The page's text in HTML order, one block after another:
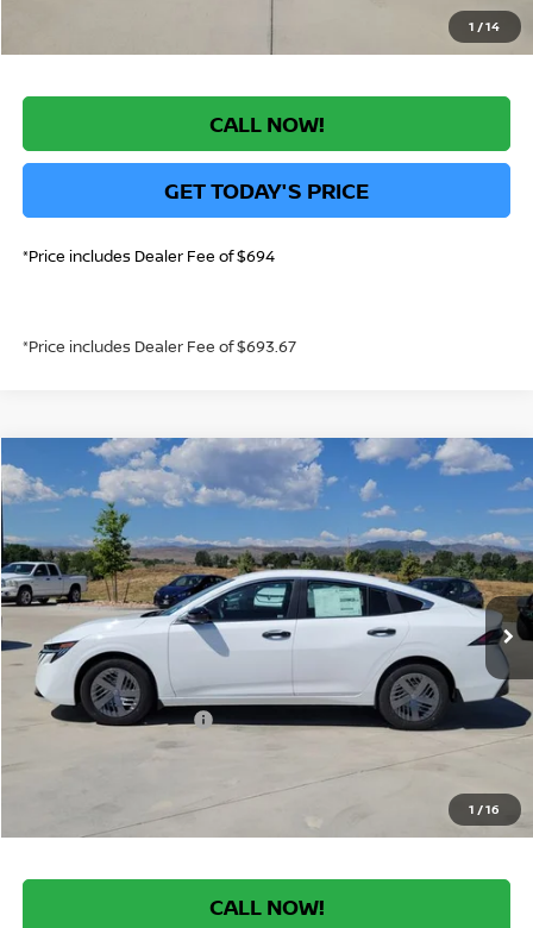
1 /14
CALL NOW!
GET TODAY'S PRICE
*Price includes Dealer Fee of $694
*Price includes Dealer Fee of $693.67
1 /16
2026 NISSAN SENTRA
Price Drop
VIN:3N1AB9BV5TY218945Stock:TY218945Model:12016
In Stock Int.
$23,187
GREELEY NISSAN PRICE
Less
$24,385
Greeley Nissan Savings: -$1,392
Greeley Dealer Handling Fee +$694
Nissan Customer Cash
*Greeley Price: $23,187
CALL NOW!
Compare Vehicle